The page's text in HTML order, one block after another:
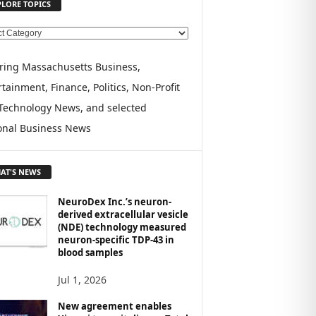
TOPICS
Massachusetts Business,
Finance, Politics, Non-Profit
News, and selected
Business News
NEWS
NeuroDex Inc.’s neuron-
derived extracellular vesicle
(NDE) technology measured
neuron-specific TDP-43 in
blood samples
Jul 1, 2026
New agreement enables